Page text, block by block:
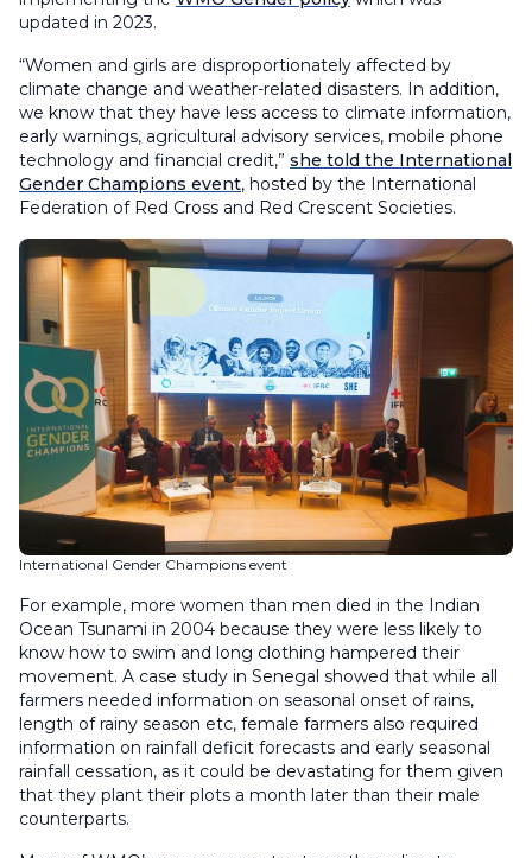
updated in 2023.
“Women and girls are disproportionately affected by
climate change and weather-related disasters. In addition,
we know that they have less access to climate information,
early warnings, agricultural advisory services, mobile phone
technology and financial credit,” she told the International
Gender Champions event, hosted by the International
Federation of Red Cross and Red Crescent Societies.
International Gender Champions event
For example, more women than men died in the Indian
Ocean Tsunami in 2004 because they were less likely to
know how to swim and long clothing hampered their
movement. A case study in Senegal showed that while all
farmers needed information on seasonal onset of rains,
length of rainy season etc, female farmers also required
information on rainfall deficit forecasts and early seasonal
rainfall cessation, as it could be devastating for them given
that they plant their plots a month later than their male
counterparts.